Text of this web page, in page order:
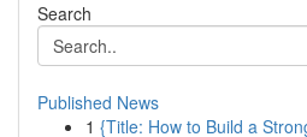
Search
Published News
1 {Title: How to Build a